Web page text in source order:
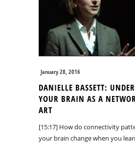
January 28, 2016
DANIELLE BASSETT:
YOUR BRAIN AS A
ART
[15:17] How do connectivity
your brain change when you